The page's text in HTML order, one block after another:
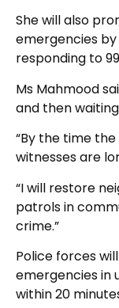
She will also
emergencies
responding to
Ms Mahmood
and then
“By the time
witnesses are
“I will restore
patrols in
crime.”
Police forces
emergencies in
within 20